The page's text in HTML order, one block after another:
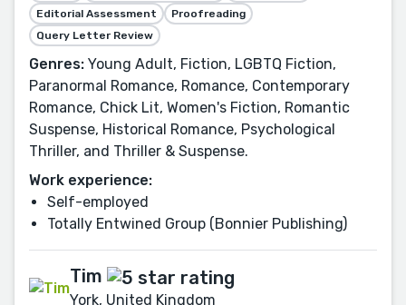
Editorial Assessment
Proofreading
Query Letter Review
Genres: Young Adult, Fiction, LGBTQ Fiction,
Paranormal Romance, Romance, Contemporary
Romance, Chick Lit, Women's Fiction, Romantic
Suspense, Historical Romance, Psychological
Thriller, and Thriller & Suspense.
Work experience:
Self-employed
Totally Entwined Group (Bonnier Publishing)
Tim
York, United Kingdom